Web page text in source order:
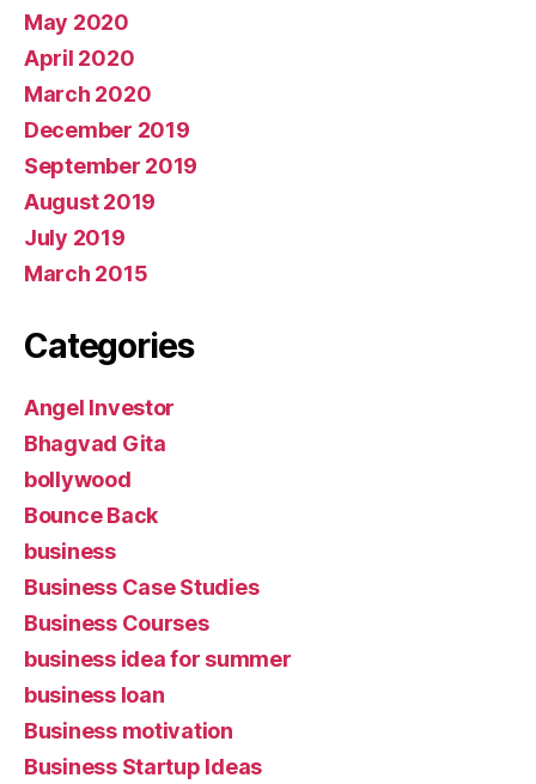
May 2020
April 2020
March 2020
December 2019
September 2019
August 2019
July 2019
March 2015
Categories
Angel Investor
Bhagvad Gita
bollywood
Bounce Back
business
Business Case Studies
Business Courses
business idea for summer
business loan
Business motivation
Business Startup Ideas